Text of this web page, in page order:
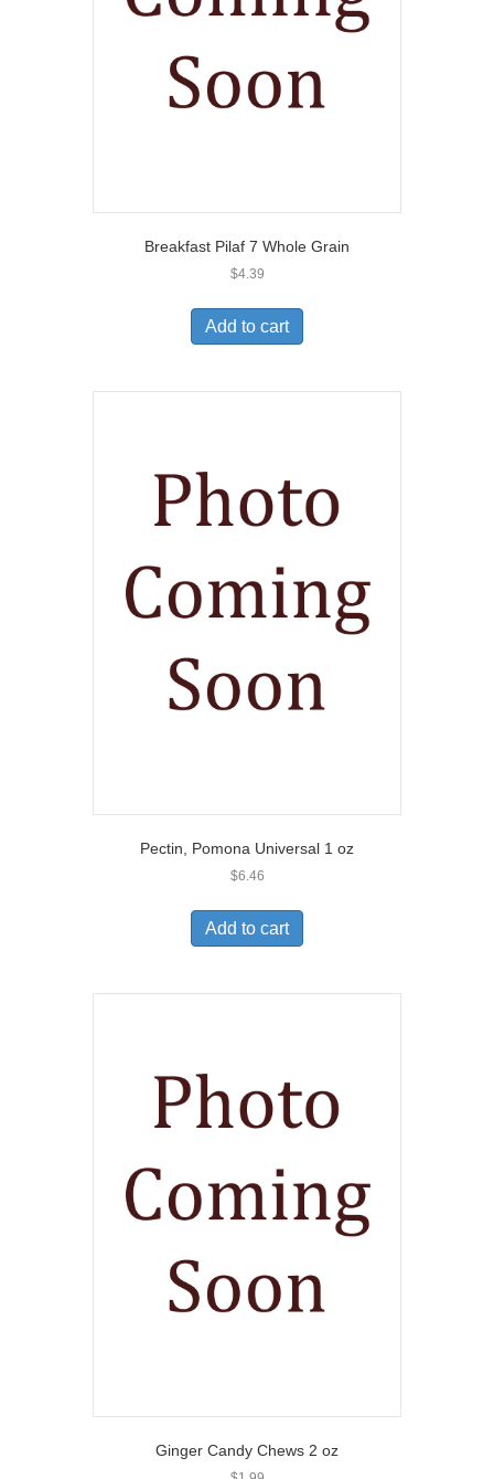
Breakfast Pilaf 7 Whole Grain
$4.39
Add to cart
Pectin, Pomona Universal 1 oz
$6.46
Add to cart
Ginger Candy Chews 2 oz